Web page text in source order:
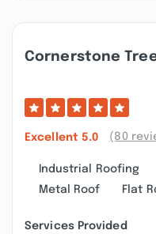
Cornerstone
Excellent 5.0 (80
Industrial Roofing
Metal Roof
Flat
Services Provided